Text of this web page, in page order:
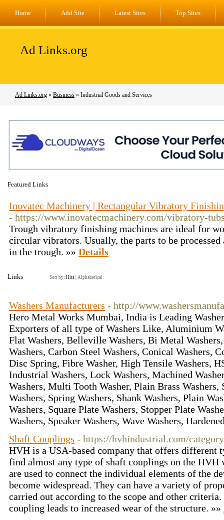
Home Add Site Latest Sites Top Sites
Ad Links.org
Ad Links.org » Business » Industrial Goods and Services
Featured Links
Inovatec Machinery | Rectangular Vibratory
- https://www.inovatecmachinery.com/vibratory-
Trough vibratory finishing machines are ideal for
circular vibrators. Usually, the parts to be
in the trough. »» Details
Links Sort by: Hits Alphabetical
Washers Manufacturers - http://
Hero Metal Works Mumbai, India is Leading
Exporters of all type of Washers Like, Aluminium
Flat Washers, Belleville Washers, Bi Metal
Washers, Carbon Steel Washers, Conical Washers,
Disc Spring, Fibre Washer, High Tensile Washers,
Industrial Washers, Lock Washers, Machined
Washers, Multi Tooth Washer, Plain Brass Washers,
Washers, Spring Washers, Shank Washers, Plain
Washers, Square Plate Washers, Stopper Plate
Washers, Speaker Washers, Wave Washers,
Shaft Couplings - https://hvhindustrial.com/
HVH is a USA-based company that offers different
find almost any type of shaft couplings on the HVH
are used to connect the individual elements of the
become widespread. They can have a variety of
carried out according to the scope and other
coupling leads to increased wear of the structure. »»